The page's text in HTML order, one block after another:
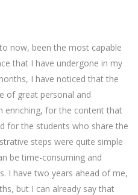
now, been the most capable
that I have undergone in my
I have noticed that the
of great personal and
enriching, for the content that
for the students who share the
steps were quite simple
be time-consuming and
I have two years ahead of me,
but I can already say that